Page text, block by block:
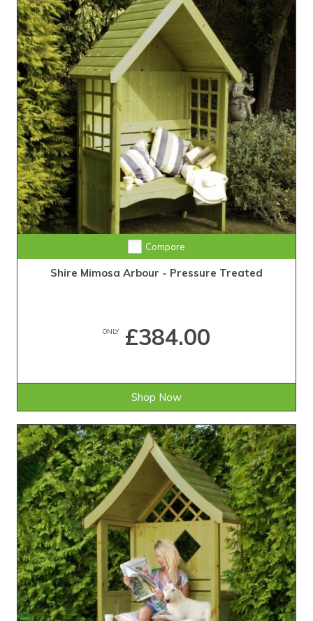
Compare
Shire Mimosa Arbour - Pressure Treated
ONLY£384.00
Shop Now